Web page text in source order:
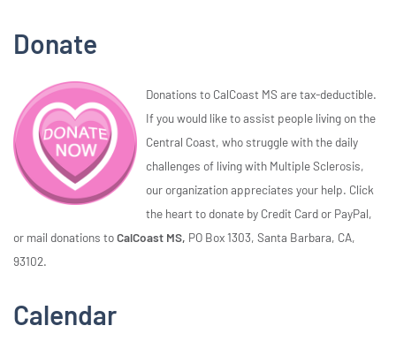
Donate
Donations to CalCoast MS are tax-deductible.
If you would like to assist people living on the
Central Coast, who struggle with the daily
challenges of living with Multiple Sclerosis,
our organization appreciates your help. Click
the heart to donate by Credit Card or PayPal,
or mail donations toCalCoast MS, PO Box 1303, Santa Barbara, CA,
93102.
Calendar